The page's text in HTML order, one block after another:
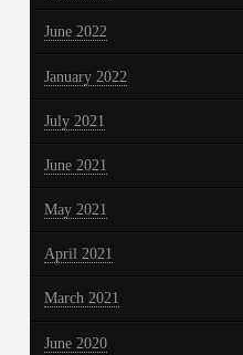
June 2022
January 2022
July 2021
June 2021
May 2021
April 2021
March 2021
June 2020